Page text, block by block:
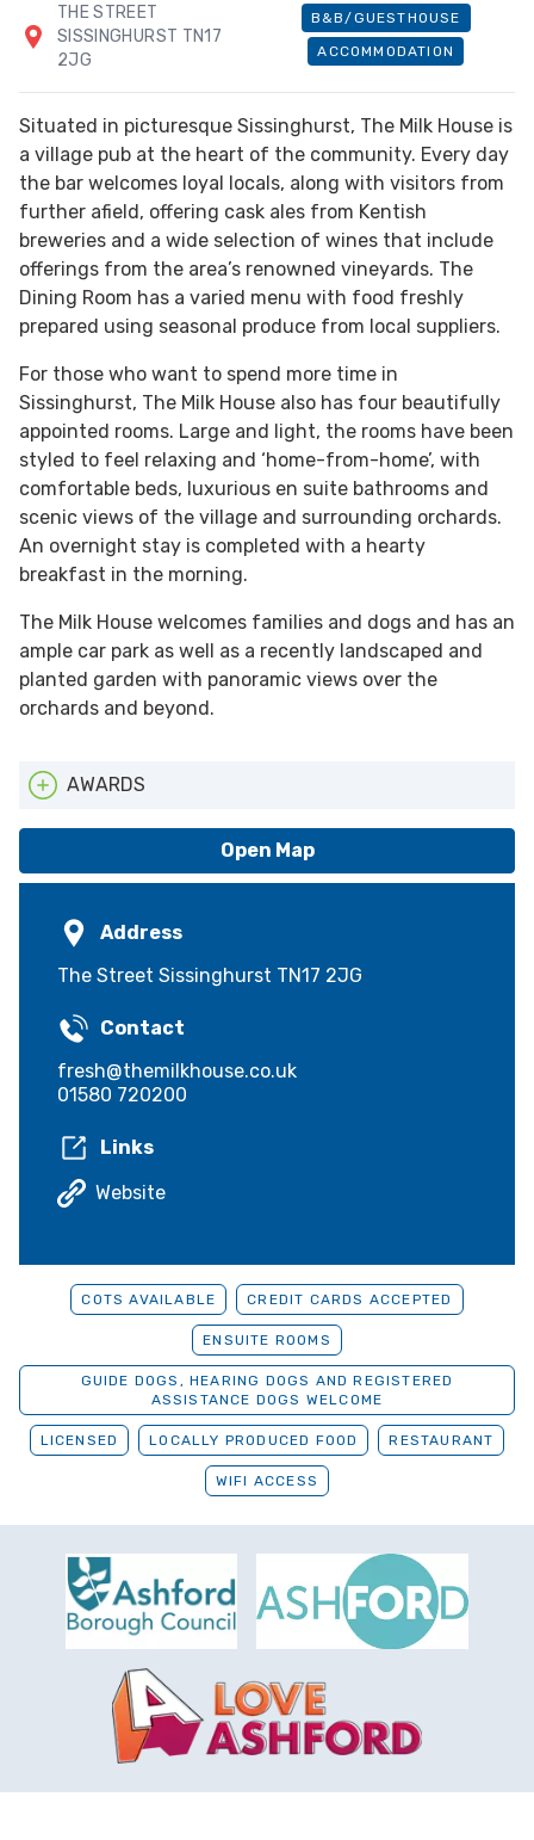
THE STREET
SISSINGHURST TN17
2JG
B&B/GUESTHOUSE
ACCOMMODATION
Situated in picturesque Sissinghurst, The Milk House is
a village pub at the heart of the community. Every day
the bar welcomes loyal locals, along with visitors from
further afield, offering cask ales from Kentish
breweries and a wide selection of wines that include
offerings from the area’s renowned vineyards. The
Dining Room has a varied menu with food freshly
prepared using seasonal produce from local suppliers.
For those who want to spend more time in
Sissinghurst, The Milk House also has four beautifully
appointed rooms. Large and light, the rooms have been
styled to feel relaxing and ‘home-­from-home’, with
comfortable beds, luxurious en suite bathrooms and
scenic views of the village and surrounding orchards.
An overnight stay is completed with a hearty
breakfast in the morning.
The Milk House welcomes families and dogs and has an
ample car park as well as a recently landscaped and
planted garden with panoramic views over the
orchards and beyond.
AWARDS
Open Map
Address
The Street Sissinghurst TN17 2JG
Contact
fresh@themilkhouse.co.uk
01580 720200
Links
Website
COTS AVAILABLE CREDIT CARDS ACCEPTED
ENSUITE ROOMS
GUIDE DOGS, HEARING DOGS AND REGISTERED
ASSISTANCE DOGS WELCOME
LICENSED LOCALLY PRODUCED FOOD RESTAURANT
WIFI ACCESS